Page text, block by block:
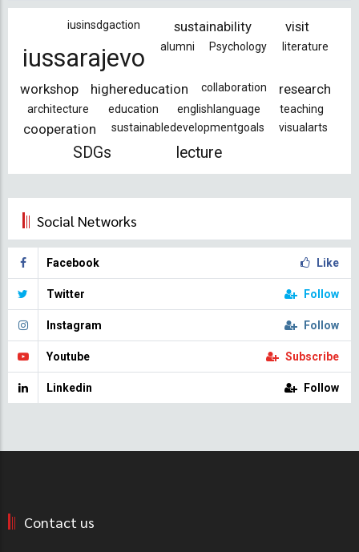
iusinsdgaction sustainability visit
iussarajevo alumni Psychology literature
workshop highereducation collaboration research
architecture education englishlanguage teaching
cooperation sustainabledevelopmentgoals visualarts
SDGs lecture
Social Networks
Facebook Like
Twitter Follow
Instagram Follow
Youtube Subscribe
Linkedin Follow
Contact us